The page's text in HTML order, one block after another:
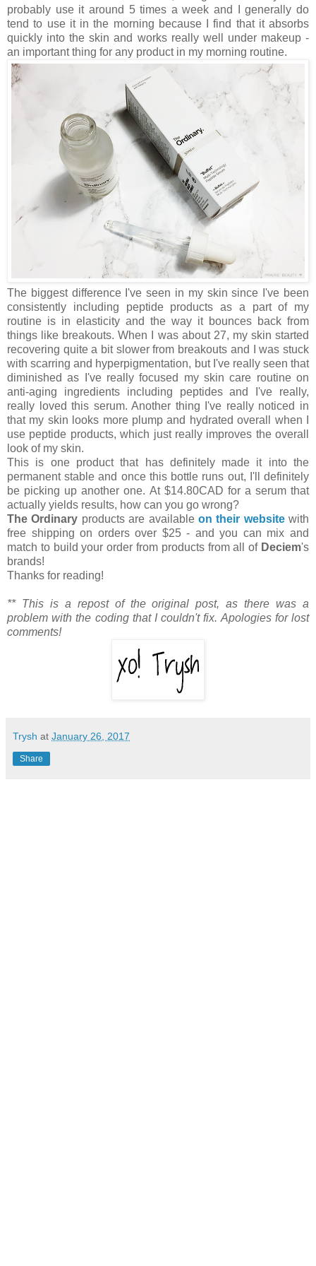
probably use it around 5 times a week and I generally do
tend to use it in the morning because I find that it absorbs
quickly into the skin and works really well under makeup -
an important thing for any product in my morning routine.
The biggest difference I've seen in my skin since I've been
consistently including peptide products as a part of my
routine is in elasticity and the way it bounces back from
things like breakouts. When I was about 27, my skin started
recovering quite a bit slower from breakouts and I was stuck
with scarring and hyperpigmentation, but I've really seen that
diminished as I've really focused my skin care routine on
anti-aging ingredients including peptides and I've really,
really loved this serum. Another thing I've really noticed in
that my skin looks more plump and hydrated overall when I
use peptide products, which just really improves the overall
look of my skin.
This is one product that has definitely made it into the
permanent stable and once this bottle runs out, I'll definitely
be picking up another one. At $14.80CAD for a serum that
actually yields results, how can you go wrong?
The Ordinary products are available on their websitewith
free shipping on orders over $25 - and you can mix and
match to build your order from products from all of Deciem's
brands!
Thanks for reading!
** This is a repost of the original post, as there was a
problem with the coding that I couldn't fix. Apologies for lost
comments!
Trysh at January 26, 2017
Share